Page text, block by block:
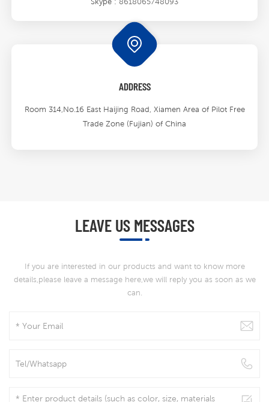
ADDRESS
Room 314,No.16 East Haijing Road, Xiamen Area of Pilot Free
Trade Zone (Fujian) of China
LEAVE US MESSAGES
If you are interested in our products and want to know more
details,please leave a message here,we will reply you as soon as we
can.